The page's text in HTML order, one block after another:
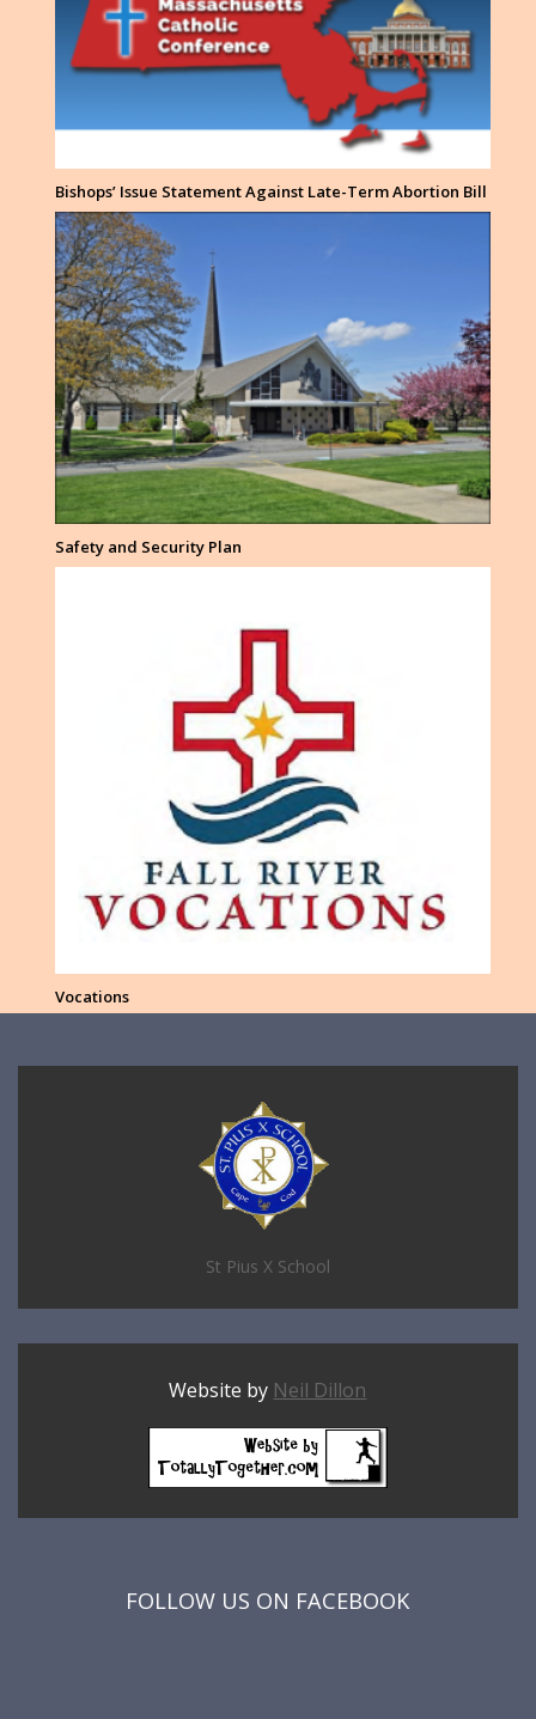
Bishops’ Issue Statement Against Late-Term Abortion Bill
Safety and Security Plan
Vocations
St Pius X School
Website by Neil Dillon
FOLLOW US ON FACEBOOK